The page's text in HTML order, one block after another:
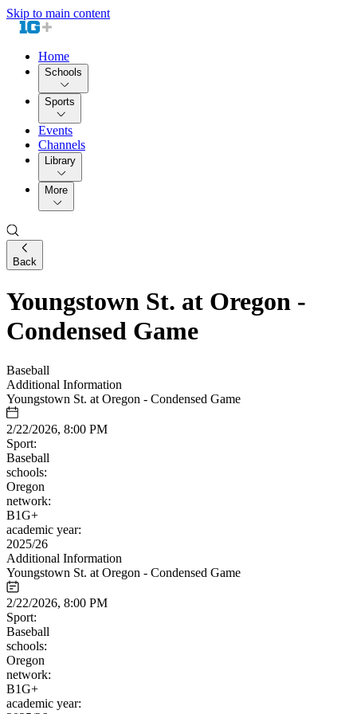
Skip to main content
Home
Schools
Sports
Events
Channels
Library
More
Back
Youngstown St. at Oregon -
Condensed Game
Baseball
Additional Information
Youngstown St. at Oregon - Condensed Game
2/22/2026, 8:00 PM
Sport:
Baseball
schools:
Oregon
network:
B1G+
academic year:
2025/26
Additional Information
Youngstown St. at Oregon - Condensed Game
2/22/2026, 8:00 PM
Sport:
Baseball
schools:
Oregon
network:
B1G+
academic year: